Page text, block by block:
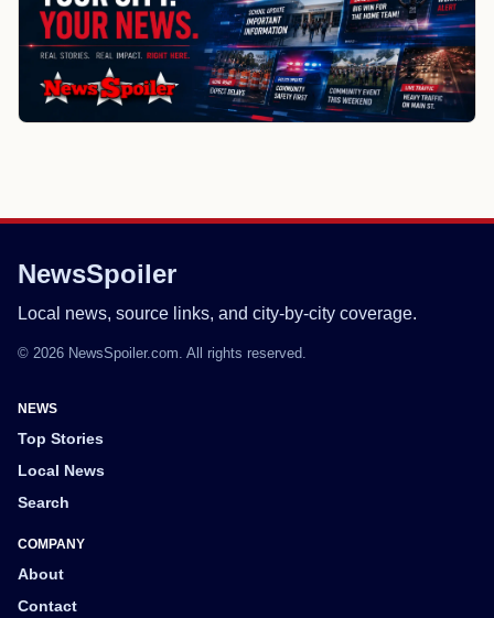
NewsSpoiler
Local news, source links, and city-by-city coverage.
© 2026 NewsSpoiler.com. All rights reserved.
NEWS
Top Stories
Local News
Search
COMPANY
About
Contact